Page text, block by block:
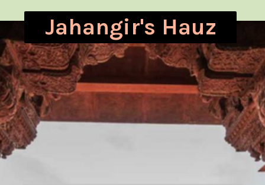
Jahangir's Hauz